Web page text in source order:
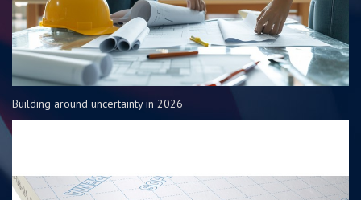
Building around uncertainty in 2026